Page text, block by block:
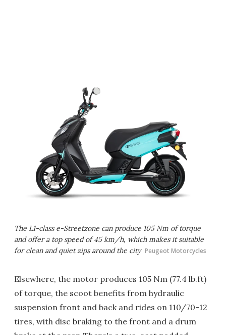
The L1-class e-Streetzone can produce 105 Nm of torque
and offer a top speed of 45 km/h, which makes it suitable
for clean and quiet zips around the city Peugeot Motorcycles
Elsewhere, the motor produces 105 Nm (77.4 lb.ft)
of torque, the scoot benefits from hydraulic
suspension front and back and rides on 110/70-12
tires, with disc braking to the front and a drum